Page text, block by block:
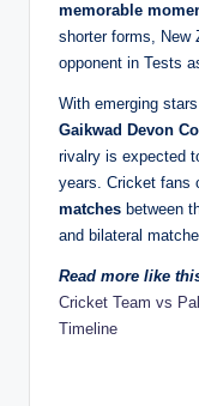
memorable
shorter forms, New
opponent in Tests
With emerging
Gaikwad Devon
rivalry is expected
years. Cricket fans
matches between
and bilateral
Read more like
Cricket Team vs
Timeline